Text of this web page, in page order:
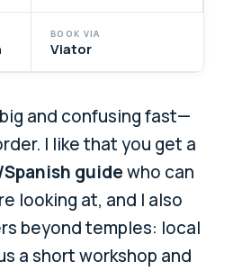
BOOK VIA
Viator
and confusing fast—
I like that you get a
guidewho can
looking at, and I also
beyond temples: local
a short workshop and